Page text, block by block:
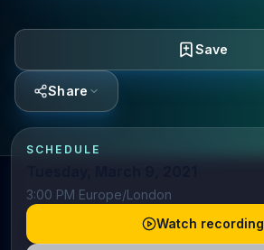
Save
Share
SCHEDULE
3:00 PM Europe/London
Watch recording